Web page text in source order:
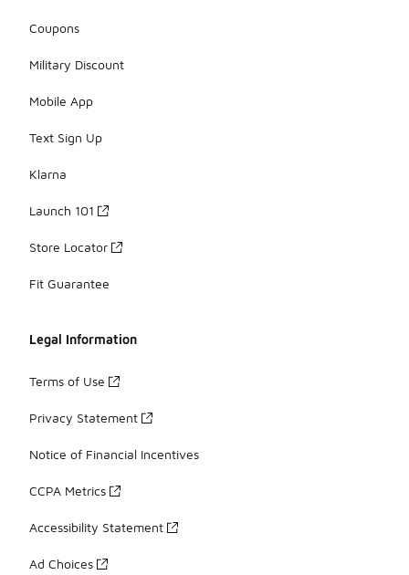
Coupons
Military Discount
Mobile App
Text Sign Up
Klarna
Launch 101
Store Locator
Fit Guarantee
Legal Information
Terms of Use
Privacy Statement
Notice of Financial Incentives
CCPA Metrics
Accessibility Statement
Ad Choices